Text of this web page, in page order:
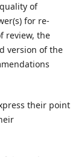
of
for re-
review, the
version of the
their point